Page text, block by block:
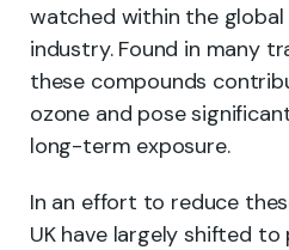
watched within the
industry. Found in many
these compounds
ozone and pose
long-term exposure.
In an effort to reduce
UK have largely shifted